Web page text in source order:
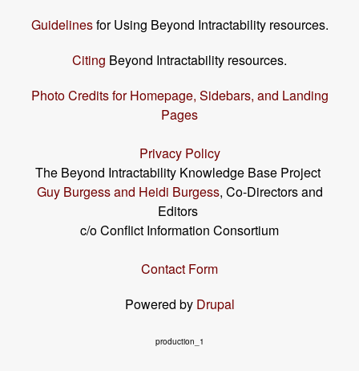
Guidelinesfor Using Beyond Intractability resources.
Citing Beyond Intractability resources.
Photo Credits for Homepage, Sidebars, and Landing
Pages
Privacy Policy
The Beyond Intractability Knowledge Base Project
Guy Burgess and Heidi Burgess, Co-Directors and
Editors
c/o Conflict Information Consortium
Contact Form
Powered by Drupal
production_1